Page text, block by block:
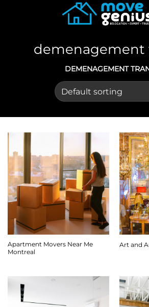
demenagement
DEMENAGEMENT
Apartment Movers Near Me
Montreal
Art and